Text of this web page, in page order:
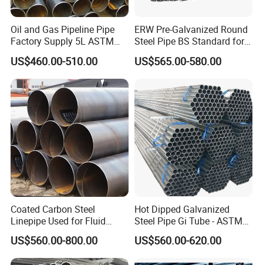
steel tubes are designed to excel in maintaining shape integrity.
They effectively manage convexity and exhibit exceptional
resistance to deformation, providing consistent and reliable
performance.
3) Cutting-Edge Manufacturing Techniques: By employing state-of-
the-art production methods such as hot rolling, cold drawing,
extrusion, and push processing, we deliver seamless steel pipes of
unparalleled quality. These advanced techniques ensure our
products not only meet but exceed the rigorous standards
demanded by modern industries.
Oil and Gas Pipeline Pipe
Factory Supply 5L ASTM
A106 A53 Grade B Sch40
Hot Rolled/Cold Rolled
Carbon/Mild Steel Ms Iron
Black Welded Seamless
Tube
US$460.00-510.00
ERW Pre-Galvanized Round
Steel Pipe BS Standard for
Light Structural Frame
US$565.00-580.00
Coated Carbon Steel
Linepipe Used for Fluid
Transportation Engineering
Works
US$560.00-800.00
Hot Dipped Galvanized
Steel Pipe Gi Tube - ASTM
A53 Grade B BS1387, Q235
Q195 S235jr, Sch40 Sch80,
US$560.00-620.00